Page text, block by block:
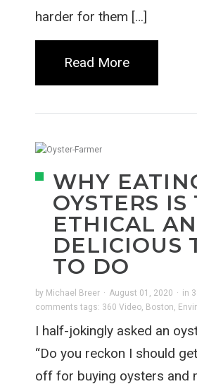
harder for them […]
Read More
WHY
OYSTERS IS
ETHICAL
DELICIOUS
TO DO
by Michael Breer · August 01, 2020 · in
comments tags: 360 Video, Boston,
I half-jokingly asked an
“Do you reckon I should
off for buying oysters and